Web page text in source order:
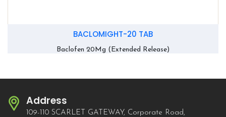
BACLOMIGHT-20 TAB
Baclofen 20Mg (Extended Release)
Address
109-110 SCARLET GATEWAY, Corporate Road,